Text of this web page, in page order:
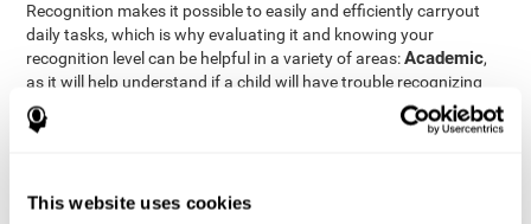
This website uses cookies
Recognition makes it possible to easily and efficiently carryout
daily tasks, which is why evaluating it and knowing your
recognition level can be helpful in a variety of areas:Academic,
as it will help understand if a child will have trouble recognizing
rules and formulas,
, as it will help a doctor
know if a patient will have trouble recognizing their medication,
will be able to recognize and work with material or clients.